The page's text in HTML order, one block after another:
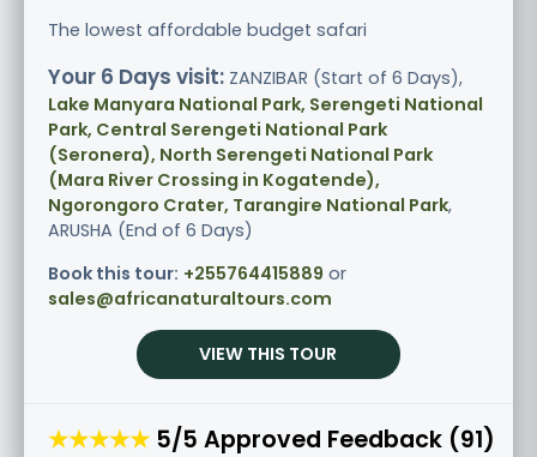
The lowest affordable budget safari
Your 6 Days visit: ZANZIBAR (Start of 6 Days),
Lake Manyara National Park, Serengeti National
Park, Central Serengeti National Park
(Seronera), North Serengeti National Park
(Mara River Crossing in Kogatende),
Ngorongoro Crater, Tarangire National Park,
ARUSHA (End of 6 Days)
Book this tour: +255764415889 or
sales@africanaturaltours.com
VIEW THIS TOUR
★★★★★ 5/5 Approved Feedback (91)